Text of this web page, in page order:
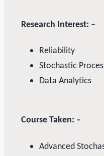
Research Interest: –
Reliability
Stochastic
Data Analytics
Course Taken: –
Advanced